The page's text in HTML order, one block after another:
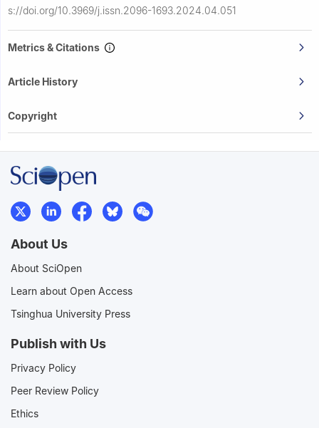
s://doi.org/10.3969/j.issn.2096-1693.2024.04.051
Metrics & Citations
Article History
Copyright
About Us
About SciOpen
Learn about Open Access
Tsinghua University Press
Publish with Us
Privacy Policy
Peer Review Policy
Ethics